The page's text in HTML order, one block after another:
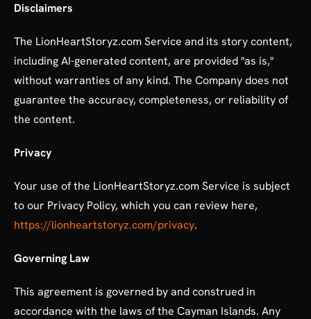
Disclaimers
The LionHeartStoryz.com Service and its story content,
including AI-generated content, are provided "as is,"
without warranties of any kind. The Company does not
guarantee the accuracy, completeness, or reliability of
the content.
Privacy
Your use of the LionHeartStoryz.com Service is subject
to our Privacy Policy, which you can review here,
https://lionheartstoryz.com/privacy.
Governing Law
This agreement is governed by and construed in
accordance with the laws of the Cayman Islands. Any